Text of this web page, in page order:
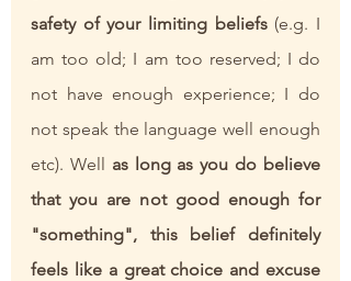
safety of your limiting beliefs (e.g. I
am too old; I am too reserved; I do
not have enough experience; I do
not speak the language well enough
etc). Well as long as you do believe
that you are not good enough for
"something", this belief definitely
feels like a great choice and excuse